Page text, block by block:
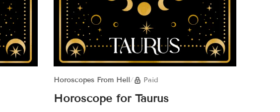
Horoscopes From Hell/ Paid
Horoscope for Taurus